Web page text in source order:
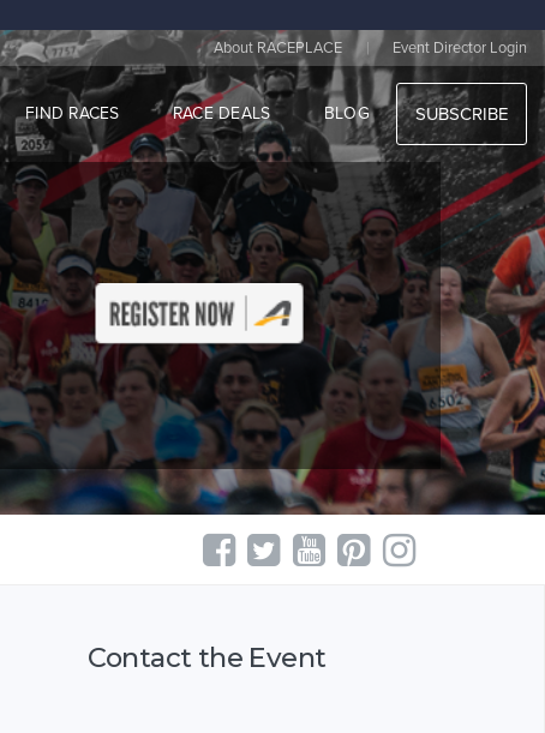
About RACEPLACE | Event Director Login
FIND RACES RACE DEALS BLOG SUBSCRIBE
Contact the Event